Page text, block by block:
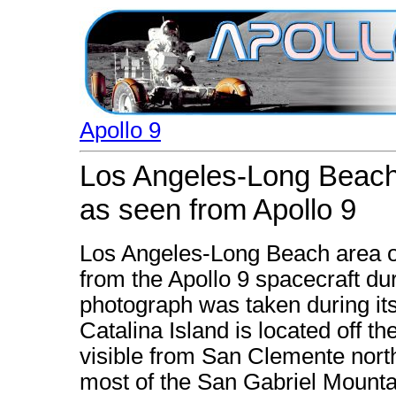
Apollo 9
Los Angeles-Long
as seen from Apollo 9
Los Angeles-Long Beach area
from the Apollo 9 spacecraft
photograph was taken during
Catalina Island is located off
visible from San Clemente
most of the San Gabriel